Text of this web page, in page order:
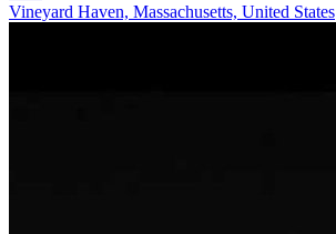
Vineyard Haven, Massachusetts, United States